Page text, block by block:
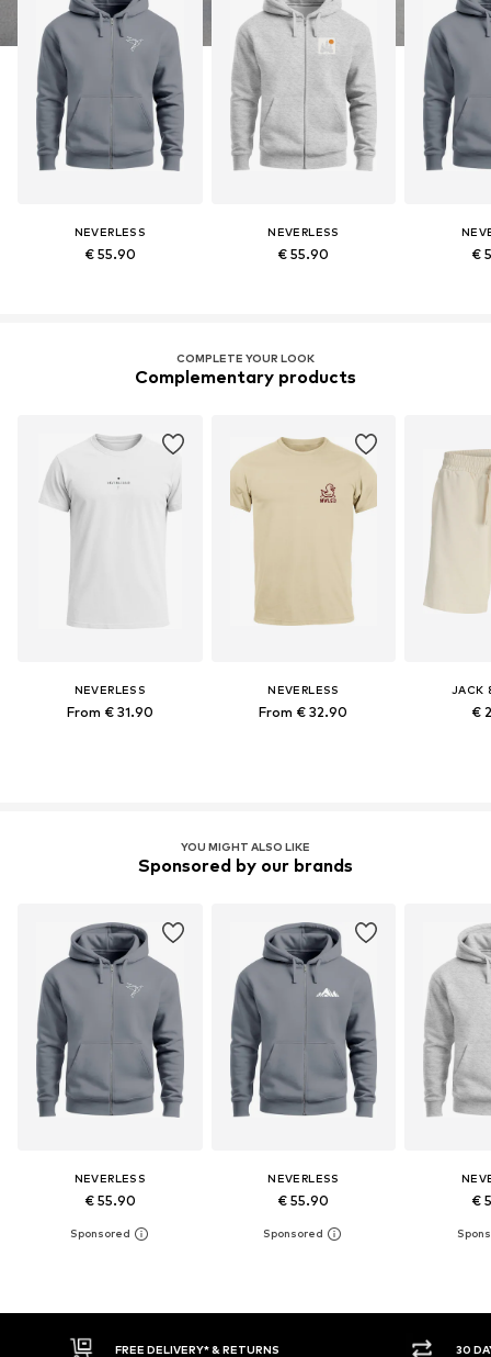
NEVERLESS
€ 55.90
NEVERLESS
€ 55.90 €
COMPLETE YOUR LOOK
Complementary products
NEVERLESS
From € 31.90
NEVERLESS
From € 32.90
JACK
€
YOU MIGHT ALSO LIKE
Sponsored by our brands
NEVERLESS
€ 55.90
NEVERLESS
€ 55.90 €
30 DAY RETURN POLICY BUY